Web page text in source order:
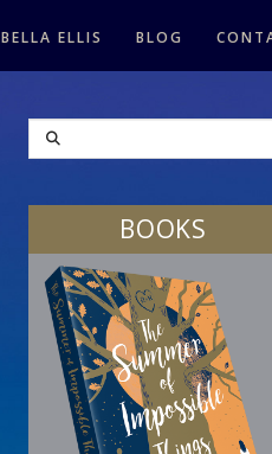
BELLA ELLIS BLOG
SEARCH
BOOKS